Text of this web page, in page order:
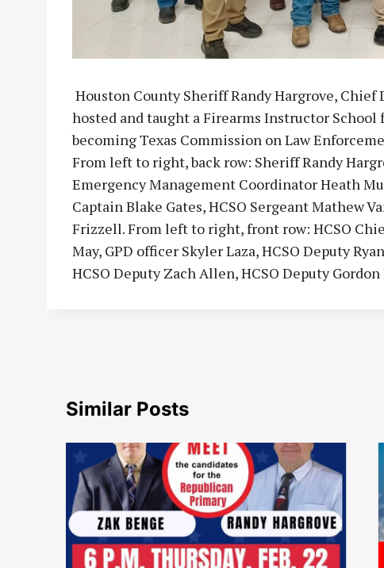
Houston County Sheriff Randy Hargrove, Chief
hosted and taught a Firearms Instructor
becoming Texas Commission on Law
From left to right, back row: Sheriff Randy
Emergency Management Coordinator Heath
Captain Blake Gates, HCSO Sergeant Mathew
Frizzell. From left to right, front row: HCSO
May, GPD officer Skyler Laza, HCSO Deputy
HCSO Deputy Zach Allen, HCSO Deputy
Similar Posts